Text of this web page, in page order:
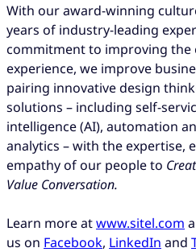
With our award-winning
years of industry-leading
commitment to improving the
experience, we improve
pairing innovative design
solutions – including self-
intelligence (AI), automation
analytics – with the expertise,
empathy of our people to
Value Conversation.
Learn more atwww.sitel.com
us on Facebook, LinkedIn and